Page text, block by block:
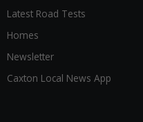
Latest Road Tests
Homes
Newsletter
Caxton Local News App